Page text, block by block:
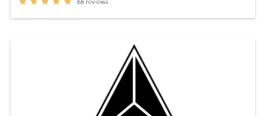
68 reviews